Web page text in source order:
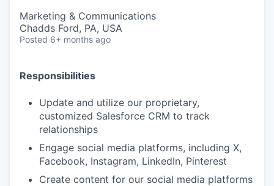
Marketing & Communications
Chadds Ford, PA, USA
Posted 6+ months ago
Responsibilities
Update and utilize our proprietary,
customized Salesforce CRM to track
relationships
Engage social media platforms, including X,
Facebook, Instagram, LinkedIn, Pinterest
Create content for our social media platforms